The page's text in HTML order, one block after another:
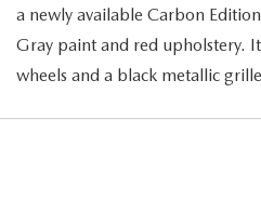
a newly available Carbon
Gray paint and red upholstery.
wheels and a black metallic